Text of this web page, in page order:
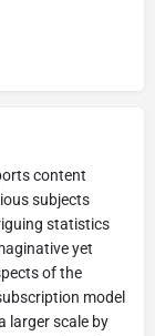
content
subjects
statistics
yet
of the
model
larger scale by